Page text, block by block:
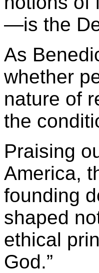
—is the
As
whether
nature of
the
Praising
America,
founding
shaped
ethical
God.”